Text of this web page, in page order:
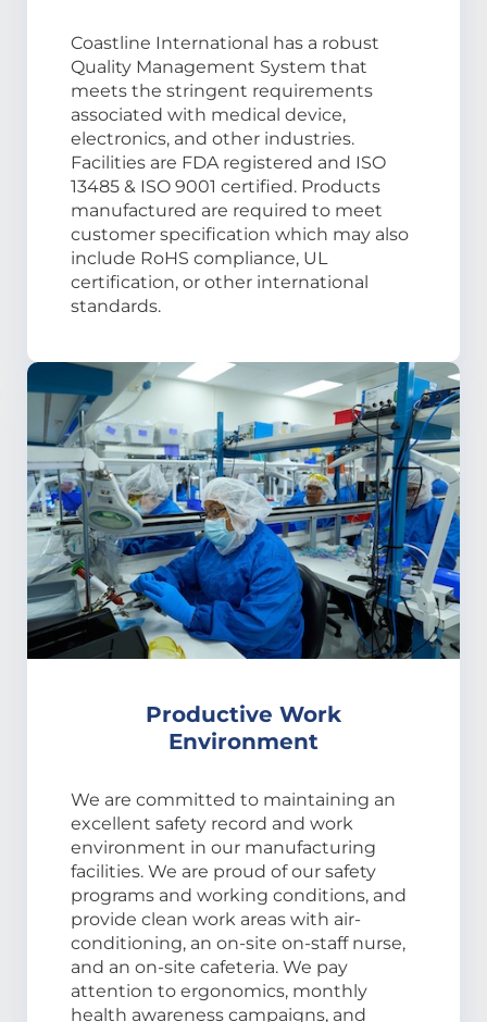
Coastline International has a robust
Quality Management System that
meets the stringent requirements
associated with medical device,
electronics, and other industries.
Facilities are FDA registered and ISO
13485 & ISO 9001 certified. Products
manufactured are required to meet
customer specification which may also
include RoHS compliance, UL
certification, or other international
standards.
Productive Work
Environment
We are committed to maintaining an
excellent safety record and work
environment in our manufacturing
facilities. We are proud of our safety
programs and working conditions, and
provide clean work areas with air-
conditioning, an on-site on-staff nurse,
and an on-site cafeteria. We pay
attention to ergonomics, monthly
health awareness campaigns, and